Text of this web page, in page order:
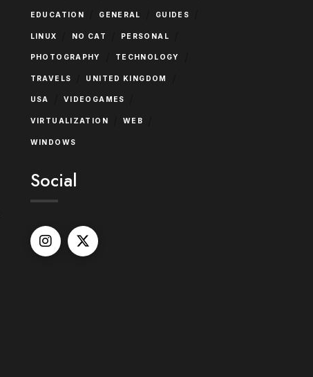
EDUCATION GENERAL GUIDES
LINUX NO CAT PERSONAL
PHOTOGRAPHY TECHNOLOGY
TRAVELS UNITED KINGDOM
USA VIDEOGAMES
VIRTUALIZATION WEB
WINDOWS
Social